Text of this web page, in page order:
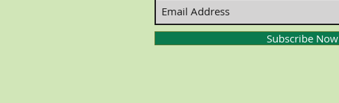
Subscribe Now